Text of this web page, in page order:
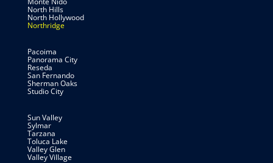
North Hills
North Hollywood
Northridge
Pacoima
Panorama City
Reseda
San Fernando
Sherman Oaks
Studio City
Sun Valley
Sylmar
Tarzana
Toluca Lake
Valley Glen
Valley Village